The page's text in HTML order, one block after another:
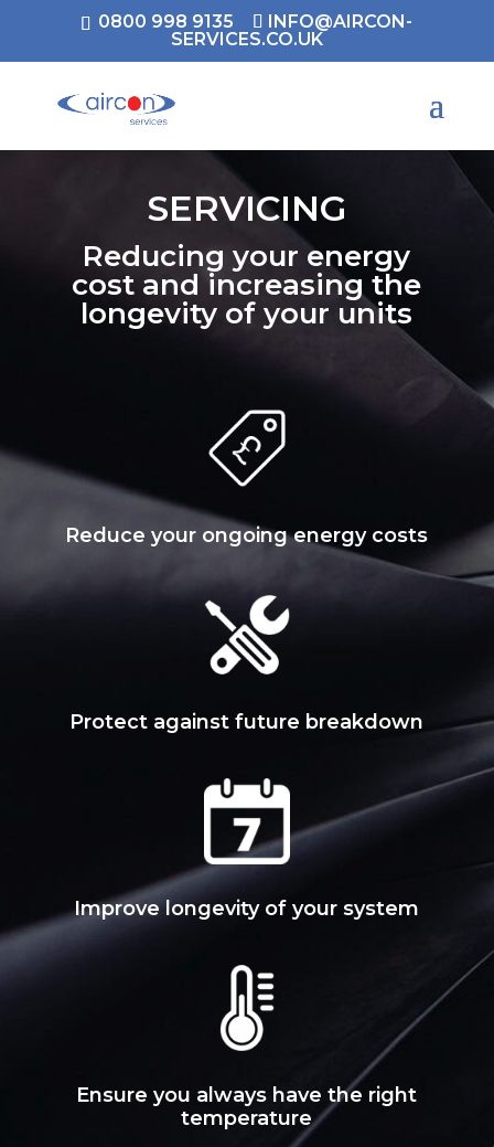
0800 998 9135
INFO@AIRCON-
SERVICES.CO.UK
SERVICING
Reducing your energy
cost and increasing the
longevity of your units
Reduce your ongoing energy costs
Protect against future breakdown
Improve longevity of your system
Ensure you always have the right
temperature